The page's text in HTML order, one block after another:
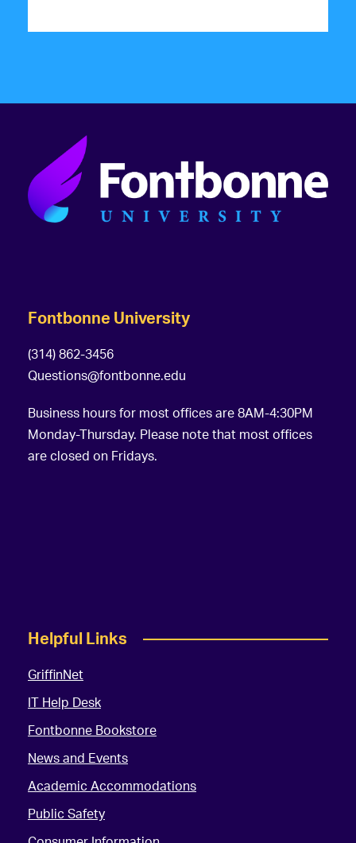
Fontbonne University
(314) 862-3456
Questions@fontbonne.edu
Business hours for most offices are 8AM-4:30PM
Monday-Thursday. Please note that most offices
are closed on Fridays.
Helpful Links
GriffinNet
IT Help Desk
Fontbonne Bookstore
News and Events
Academic Accommodations
Public Safety